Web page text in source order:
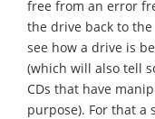
free from an error
the drive back to
see how a drive is
(which will also tell
CDs that have
purpose). For that a